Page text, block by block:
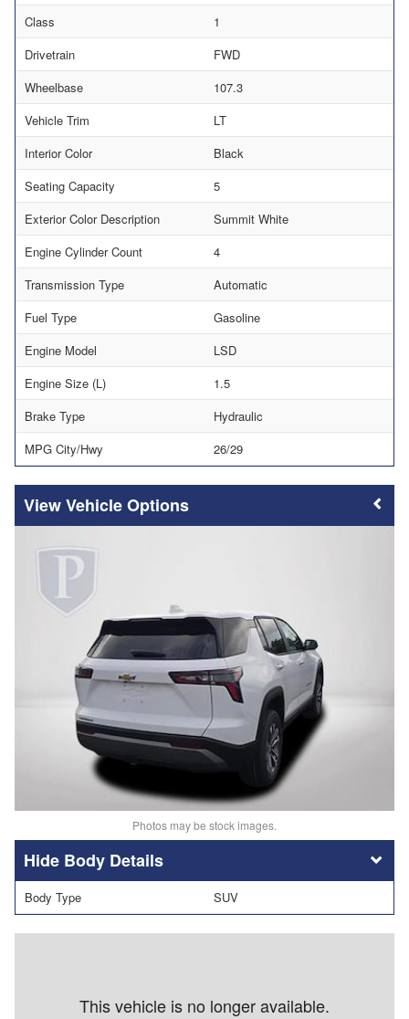
Class
1
Drivetrain
FWD
Wheelbase
107.3
Vehicle Trim
LT
Interior Color
Black
Seating Capacity
5
Exterior Color Description
Summit White
Engine Cylinder Count
4
Transmission Type
Automatic
Fuel Type
Gasoline
Engine Model
LSD
Engine Size (L)
1.5
Brake Type
Hydraulic
MPG City/Hwy
26/29
Vehicle Options
Photos may be stock images.
Body Details
Body Type SUV
This vehicle is no longer available.